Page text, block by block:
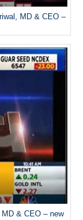
MD & CEO –
& CEO – new